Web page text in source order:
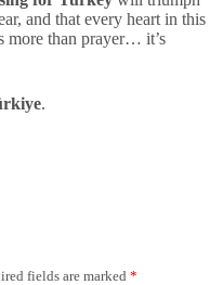
and that every heart in this
than prayer… it’s
.
fields are marked *